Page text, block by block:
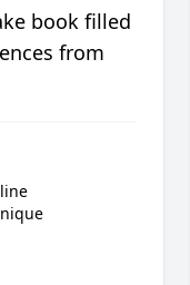
book filled
from